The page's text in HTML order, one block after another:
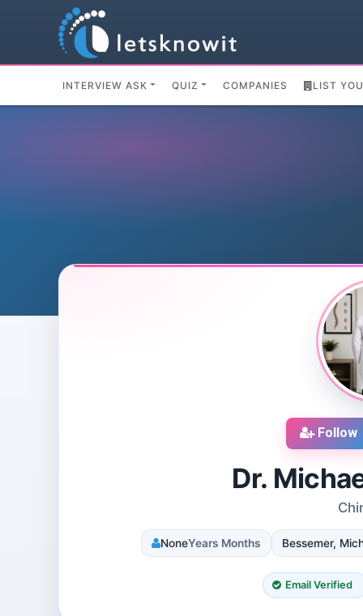
INTERVIEW ASK QUIZ COMPANIES LIST
Follow
Dr.
NoneYears Months Bessemer,
Email Verified
DJ SUROOR
3 Reviews
8 Followers 12984 Views